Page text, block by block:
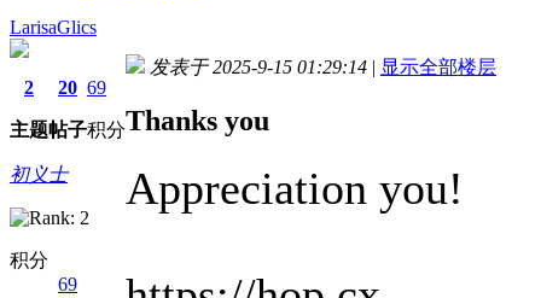
LarisaGlics
2
主题
20
帖子
69
积分
初义士
积分
69
发表于 2025-9-15 01:29:14 | 显示全部楼层
Thanks you
Appreciation you!